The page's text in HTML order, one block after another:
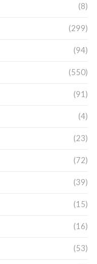
(8)
(299)
(94)
(550)
(91)
(4)
(23)
(72)
(39)
(15)
(16)
(53)